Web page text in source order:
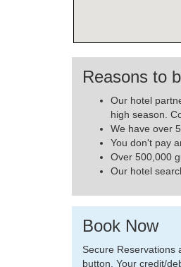
Reasons to
Our hotel
high season.
We have over
You don't pay
Over 500,000
Our hotel
Book Now
Secure Reservations
button. Your credit/